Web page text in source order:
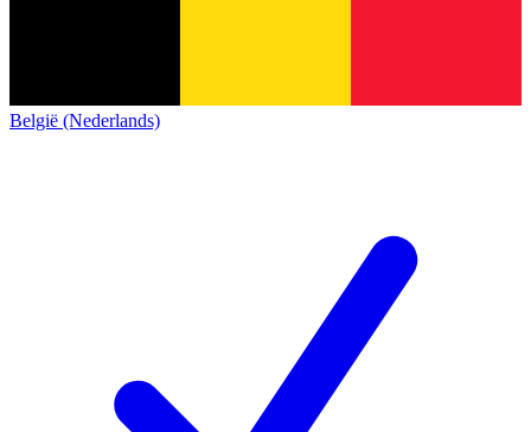
België (Nederlands)